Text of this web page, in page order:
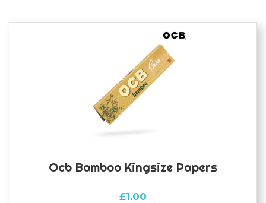
Ocb Bamboo Kingsize Papers
£1.00